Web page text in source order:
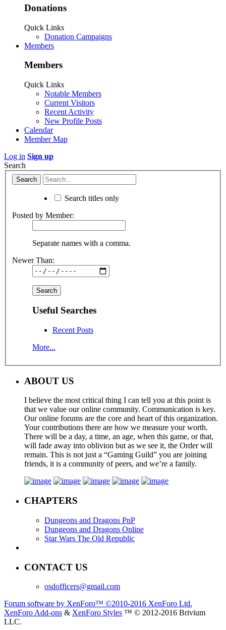
Donations
Quick Links
Donation Campaigns
Members
Members
Quick Links
Notable Members
Current Visitors
Recent Activity
New Profile Posts
Calendar
Member Map
Log in Sign up
Search
Search titles only
Posted by Member:
Separate names with a comma.
Newer Than:
Useful Searches
Recent Posts
More...
ABOUT US
I believe the most critical thing I can tell you at this point is
that we value our online community. Communication is key.
Our online forums are the core and heart of this organization.
Your contributions there are how we measure your worth.
There will be a day, a time, an age, when this game, or that,
will fade away into oblivion but as we see it, the Order will
remain. This is not just a “Gaming Guild” you are joining
friends, it is a community of peers, and we’re a family.
CHAPTERS
Dungeons and Dragons PnP
Dungeons and Dragons Online
Star Wars The Old Republic
CONTACT US
osdofficers@gmail.com
Forum software by XenForo™ ©2010-2016 XenForo Ltd.
XenForo Add-ons & XenForo Styles ™ © 2012-2016 Brivium
LLC.